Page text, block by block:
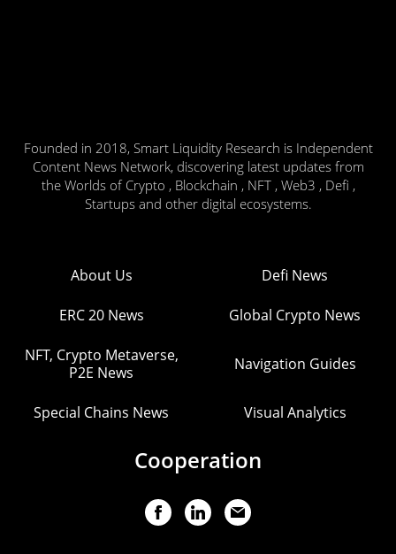
Founded in 2018, Smart Liquidity Research is Independent
Content News Network, discovering latest updates from
the Worlds of Crypto , Blockchain , NFT , Web3 , Defi ,
Startups and other digital ecosystems.
About Us Defi News
ERC 20 News Global Crypto News
NFT, Crypto Metaverse,
P2E News
Navigation Guides
Special Chains News Visual Analytics
Cooperation